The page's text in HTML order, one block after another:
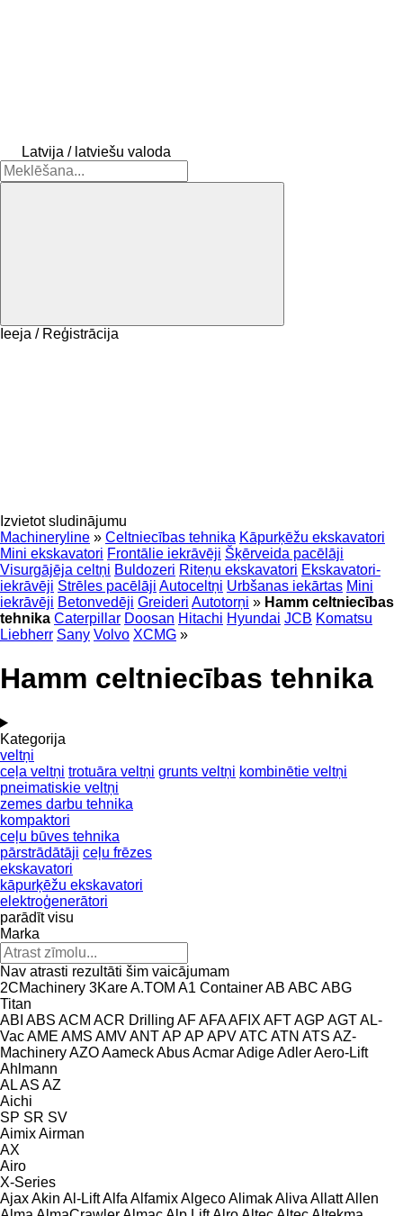
Latvija / latviešu valoda
Ieeja / Reģistrācija
Izvietot sludinājumu
Machineryline » Celtniecības tehnika Kāpurķēžu ekskavatori
Mini ekskavatori Frontālie iekrāvēji Šķērveida pacēlāji
Visurgājēja celtņi Buldozeri Riteņu ekskavatori Ekskavatori-
iekrāvēji Strēles pacēlāji Autoceltņi Urbšanas iekārtas Mini
iekrāvēji Betonvedēji Greideri Autotorņi » Hamm celtniecības
tehnika Caterpillar Doosan Hitachi Hyundai JCB Komatsu
Liebherr Sany Volvo XCMG »
Hamm celtniecības tehnika
Kategorija
veltņi
ceļa veltņi trotuāra veltņi grunts veltņi kombinētie veltņi
pneimatiskie veltņi
zemes darbu tehnika
kompaktori
ceļu būves tehnika
pārstrādātāji ceļu frēzes
ekskavatori
kāpurķēžu ekskavatori
elektroģenerātori
parādīt visu
Marka
Nav atrasti rezultāti šim vaicājumam
2CMachinery 3KareA.TOM A1 ContainerAB ABC ABG
Titan
ABI ABS ACM ACR Drilling AFAFAAFIX AFTAGP AGTAL-
VacAME AMS AMVANTAP AP APVATC ATN ATS AZ-
MachineryAZOAameckAbusAcmarAdigeAdlerAero-Lift
Ahlmann
ALAS AZ
Aichi
SP SR SV
AimixAirman
AX
Airo
X-Series
AjaxAkin Al-LiftAlfa AlfamixAlgecoAlimakAliva AllattAllen